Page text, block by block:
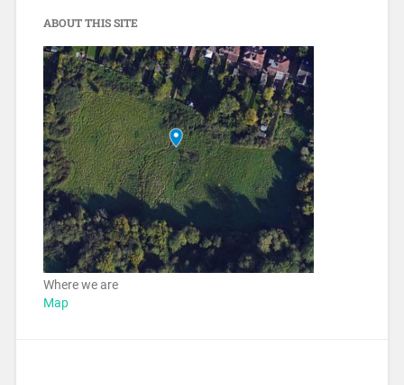
ABOUT THIS SITE
Where we are
Map